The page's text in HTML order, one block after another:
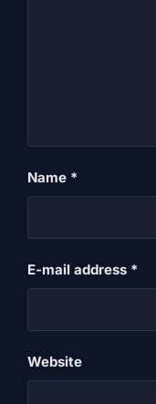
Name *
E-mail address *
Website